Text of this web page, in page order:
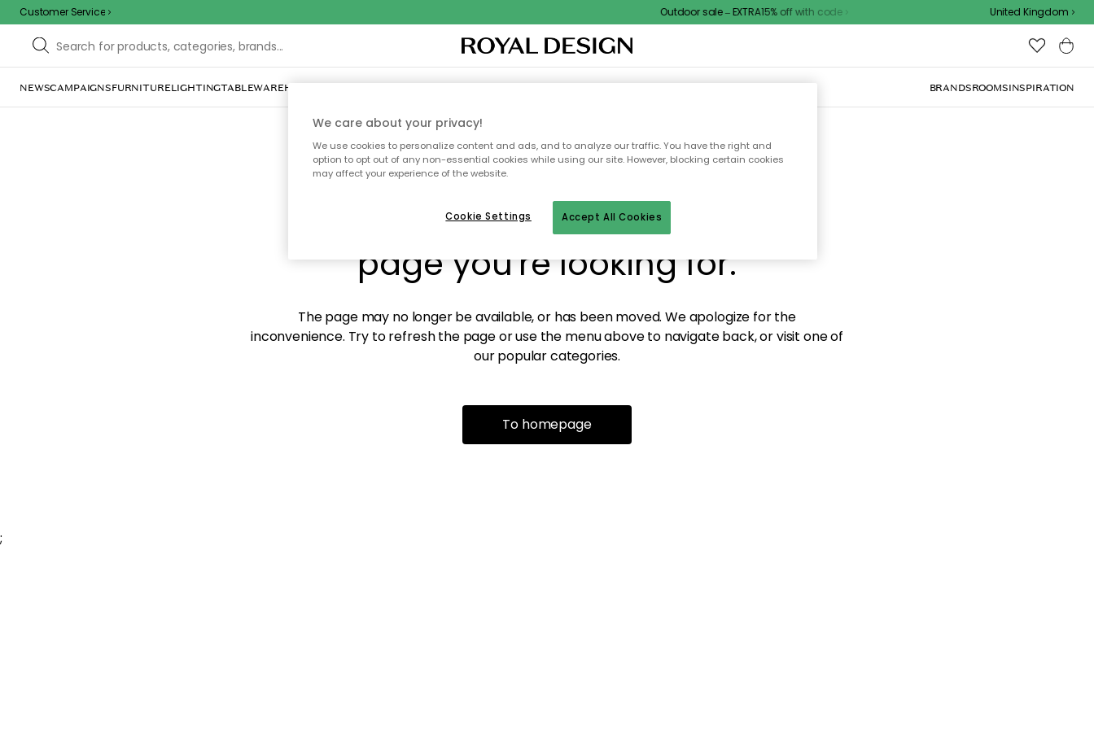
Customer Service Outdoor sale – EXTRA15% off with code United Kingdom
NEWSCAMPAIGNSFURNITURELIGHTINGTABLEWAREHOME DÉCORTEXTILES & RUGSKITCHENSTORAGEOUTDOOR FURNITURE BRANDSROOMSINSPIRATION
Sorry! We're not able to find the
page you're looking for.
The page may no longer be available, or has been moved. We apologize for the
inconvenience. Try to refresh the page or use the menu above to navigate back, or visit one of
our popular categories.
To homepage
;
We care about your privacy!
We use cookies to personalize content and ads, and to analyze our traffic. You have the right and
option to opt out of any non-essential cookies while using our site. However, blocking certain cookies
may affect your experience of the website.
Accept All Cookies
Cookie Settings